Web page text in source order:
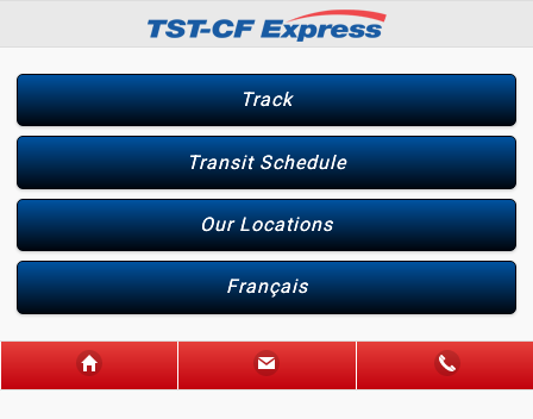
Track
Transit Schedule
Our Locations
Français